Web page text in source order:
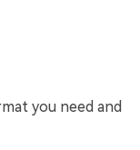
you need and